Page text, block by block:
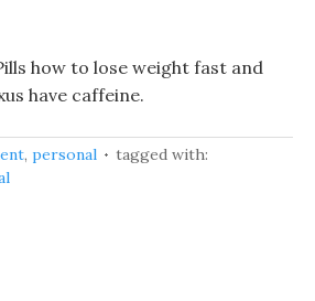
how to lose weight fast and
have caffeine.
, personal
tagged with: